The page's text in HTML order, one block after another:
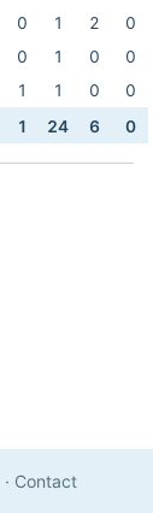
0 1 2
0
0 1 0
0
1 1 0
0
1 24 6 0
· Contact